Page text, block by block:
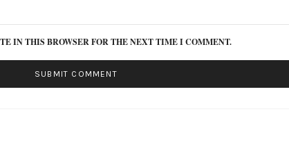
IN THIS BROWSER FOR THE NEXT TIME I COMMENT.